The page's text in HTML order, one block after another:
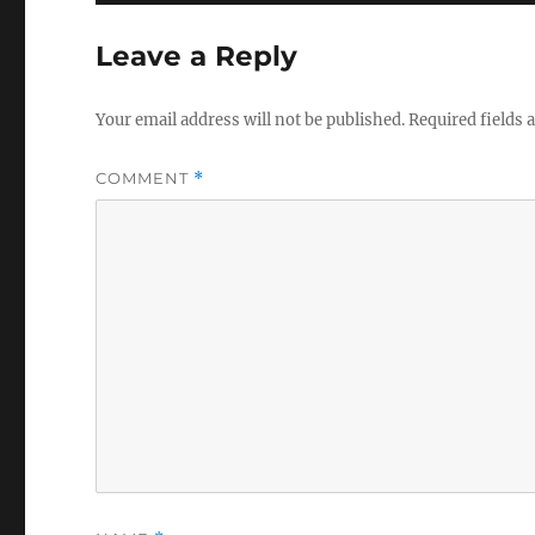
Leave a Reply
Your email address will not be published.Required fields
COMMENT *